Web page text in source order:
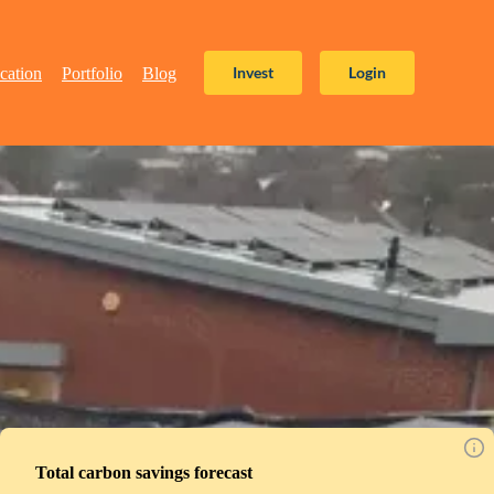
Portfolio Blog Invest Login
Total carbon savings forecast